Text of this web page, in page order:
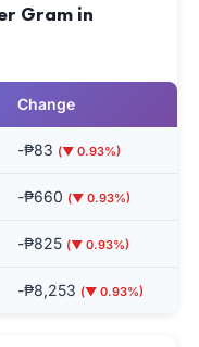
Gram in
Change
-₱83 (▼ 0.93%)
-₱660 (▼ 0.93%)
-₱825 (▼ 0.93%)
-₱8,253 (▼ 0.93%)